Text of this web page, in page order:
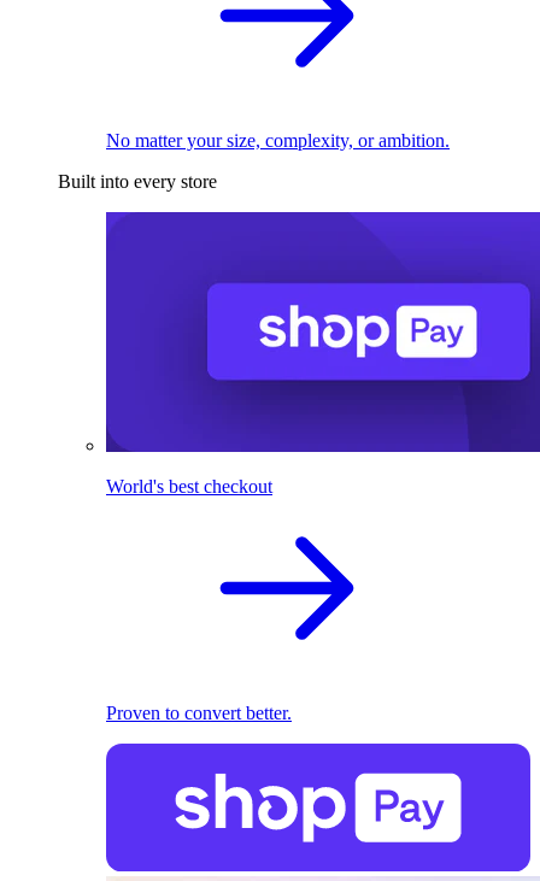
No matter your size, complexity, or ambition.
Built into every store
World's best checkout
Proven to convert better.